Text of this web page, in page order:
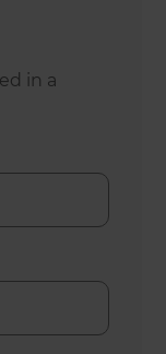
in a